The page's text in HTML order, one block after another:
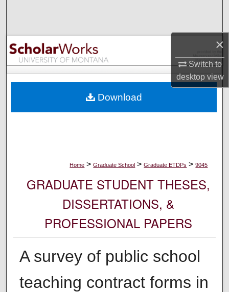
×
Switch to
desktopview
Browse Collections
My Account
Digital Commons Network™
Home > Graduate School > Graduate ETDPs > 9045
GRADUATE STUDENT THESES,
DISSERTATIONS, &
PROFESSIONAL PAPERS
A survey of public school
teaching contract forms in
Download